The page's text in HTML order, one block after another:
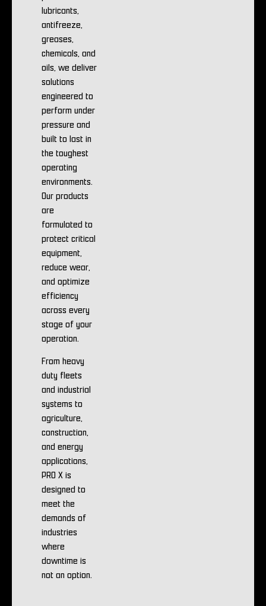
lubricants,
antifreeze,
greases,
chemicals, and
oils, we deliver
solutions
engineered to
perform under
pressure and
built to last in
the toughest
operating
environments.
Our products
are
formulated to
protect critical
equipment,
reduce wear,
and optimize
efficiency
across every
stage of your
operation.
From heavy
duty fleets
and industrial
systems to
agriculture,
construction,
and energy
applications,
PRO X is
designed to
meet the
demands of
industries
where
downtime is
not an option.